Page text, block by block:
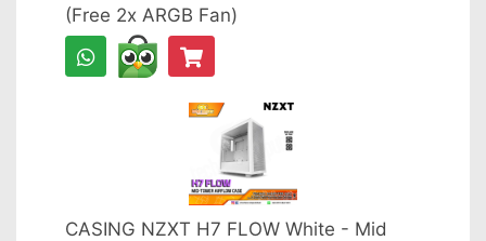
(Free 2x ARGB Fan)
CASING NZXT H7 FLOW White - Mid